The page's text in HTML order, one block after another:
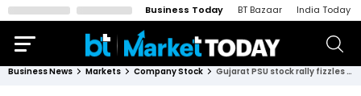
Business Today BT Bazaar India Today
Business News Markets Company Stock Gujarat PSU stock rally fizzles out; GMDC, GSFC, Gujarat Alkalies, GNFC, Gujarat State Petronet drop up to 5%